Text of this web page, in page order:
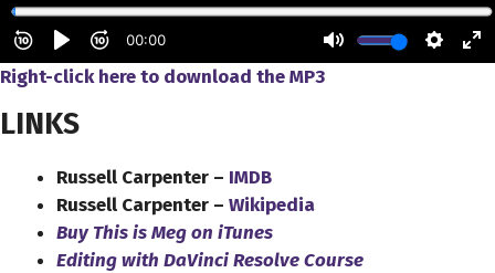
Right-click here to download theMP3
LINKS
Russell Carpenter – IMDB
Russell Carpenter – Wikipedia
Buy This is Meg on iTunes
Editing with DaVinci Resolve Course